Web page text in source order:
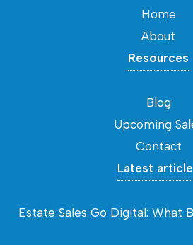
Home
About
Resources
Blog
Upcoming
Contact
Latest
Estate Sales Go Digital: What